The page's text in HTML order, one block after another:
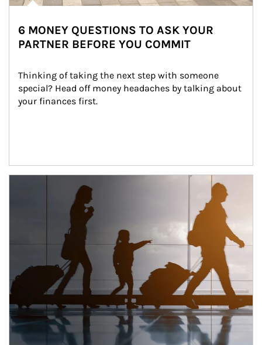
6 MONEY QUESTIONS TO ASK YOUR
PARTNER BEFORE YOU COMMIT
Thinking of taking the next step with someone
special? Head off money headaches by talking about
your finances first.